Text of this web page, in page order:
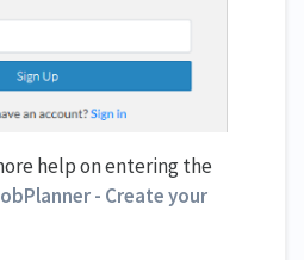
help on entering the
- Create your